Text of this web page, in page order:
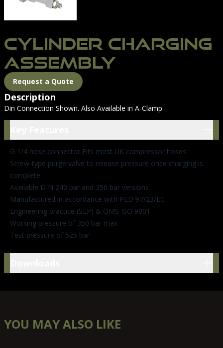
CYLINDER CHARGING
ASSEMBLY
Request a Quote
Description
Din Connection Shown. Also Available in A-Clamp.
G 1/4 hose connector Fits most UK compressor hoses
Screw-type purge valve to release pressure once charging is
complete
Available DIN 240 bar and 350 bar versions
Manufactured in accordance with PED 97/23/EC
Engineering practice (SEP) & QMS ISO 9001
Working pressure of 350 bar max
Test pressure of 525 bar
YOU MAY ALSO LIKE